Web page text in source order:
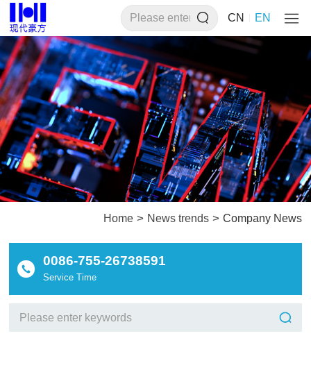
CN EN
Home > News trends > Company News
0086-755-26738591
Service Time